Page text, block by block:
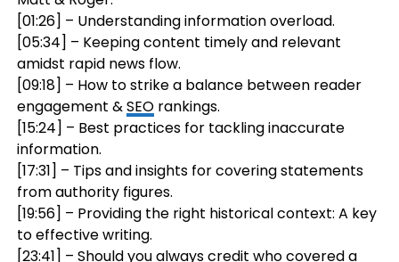
[01:26] – Understanding information overload.
[05:34] – Keeping content timely and relevant
amidst rapid news flow.
[09:18] – How to strike a balance between reader
engagement &SEOrankings.
[15:24] – Best practices for tackling inaccurate
information.
[17:31] – Tips and insights for covering statements
from authority figures.
[19:56] – Providing the right historical context: A key
to effective writing.
[23:41] – Should you always credit who covered a